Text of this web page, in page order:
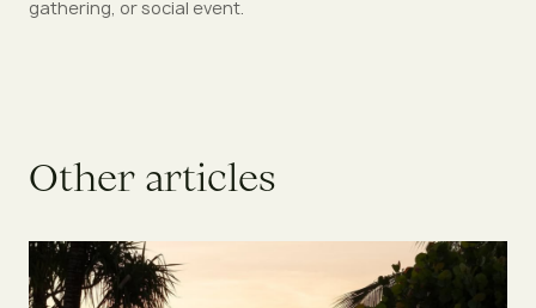
gathering, or social event.
Other articles